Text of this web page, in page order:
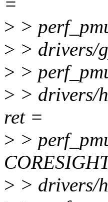
> >
> > drivers/
> >
> > drivers/
ret =
> >
> > drivers/